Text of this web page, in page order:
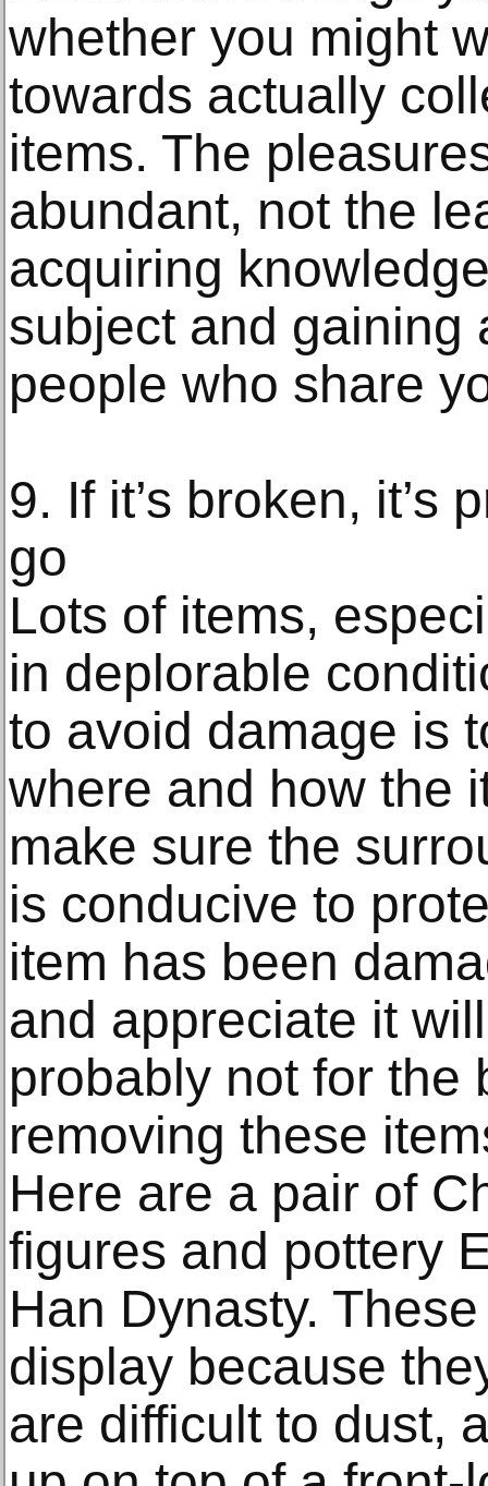
whether you might
towards actually
items. The
abundant, not the
acquiring
subject and gaining
people who share
9. If it’s broken, it’s
go
Lots of items,
in deplorable
to avoid damage is
where and how the
make sure the
is conducive to
item has been
and appreciate it
probably not for the
removing these
Here are a pair of
figures and pottery
Han Dynasty.
display because
are difficult to dust,